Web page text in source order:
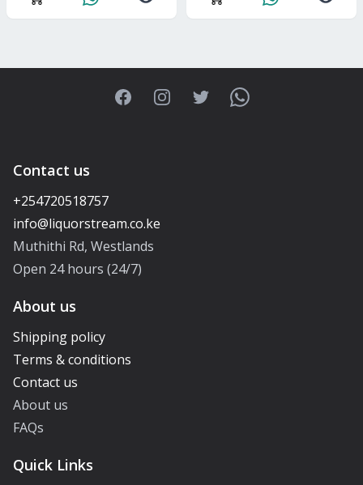
FacebookInstagramTwitterWhatsApp
Contact us
+254720518757
Muthithi Rd, Westlands
Open 24 hours (24/7)
About us
Shipping policy
Terms & conditions
Contact us
About us
FAQs
Quick Links